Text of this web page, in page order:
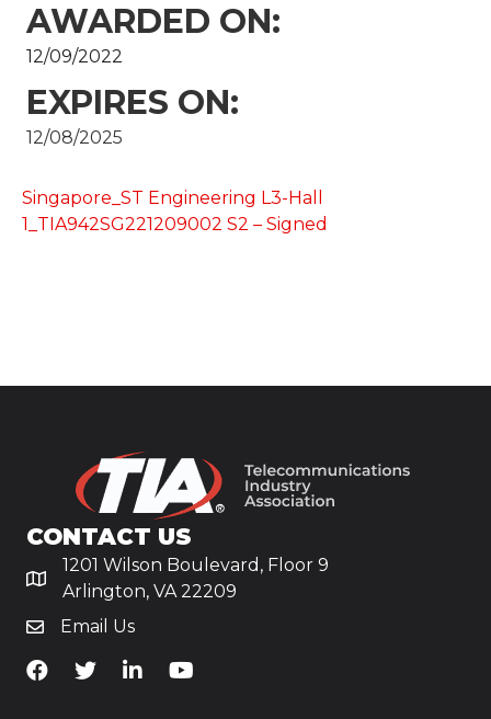
AWARDED ON:
12/09/2022
EXPIRES ON:
12/08/2025
Singapore_ST Engineering L3-Hall
1_TIA942SG221209002 S2 – Signed
CONTACT US
1201 Wilson Boulevard, Floor 9
Arlington, VA 22209
Email Us
TiA's Facebook
TiA's TwitterTiA's LinkedIn
TiA's YouTube